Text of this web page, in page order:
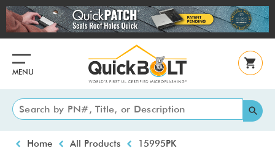
Skip
to
main
MENU
Breadcrumb
Home All Products 15995PK